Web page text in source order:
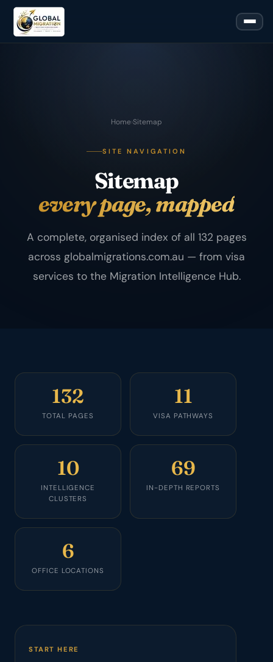
Home›Sitemap
SITE NAVIGATION
Sitemap
every page, mapped
A complete, organised index of all 132 pages
across globalmigrations.com.au — from visa
services to the Migration Intelligence Hub.
132
TOTAL PAGES
11
VISA PATHWAYS
10
INTELLIGENCE
CLUSTERS
69
IN-DEPTH REPORTS
6
OFFICE LOCATIONS
START HERE